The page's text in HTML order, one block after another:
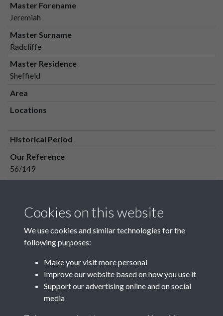
Master Forename
Jeremiah
Master Surname
Radcliffe
Master Residence
Sheffield
Area
Locations
Historical Period
Our Reference
56/149
Media Creation Date
Related collections
Cookies on this website
We use cookies and similar technologies for the
following purposes:
Make your visit more personal
Improve our website based on how you use it
Support our advertising online and on social
media